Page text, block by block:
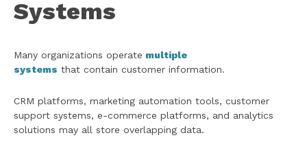
Systems
Many organizations operate multiple
systems that contain customer information.
CRM platforms, marketing automation tools, customer
support systems, e-commerce platforms, and analytics
solutions may all store overlapping data.